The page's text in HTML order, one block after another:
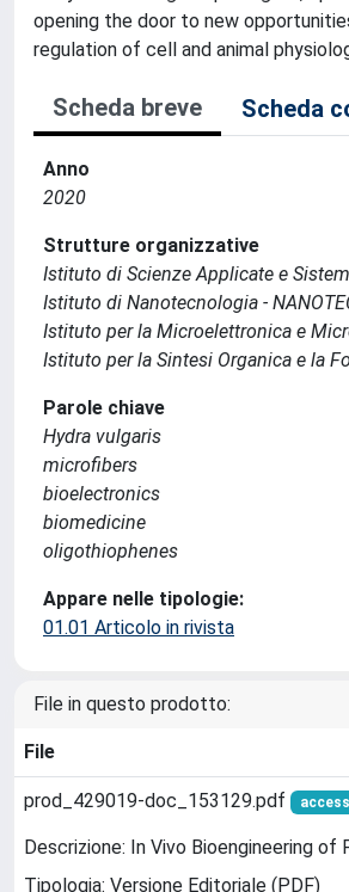
opening the door to new
regulation of cell and animal
Scheda breve Scheda
Anno
2020
Strutture organizzative
Istituto di Scienze Applicate e
Istituto di Nanotecnologia -
Istituto per la Microelettronica e
Istituto per la Sintesi Organica e la
Parole chiave
Hydra vulgaris
microfibers
bioelectronics
biomedicine
oligothiophenes
Appare nelle tipologie:
01.01 Articolo in rivista
File in questo prodotto:
File
prod_429019-doc_153129.pdf
Descrizione: In Vivo Bioengineering
Tipologia: Versione Editoriale (PDF)